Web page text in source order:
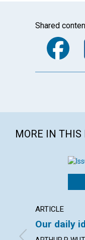
Shared
MORE IN THIS
ARTICLE
Our daily